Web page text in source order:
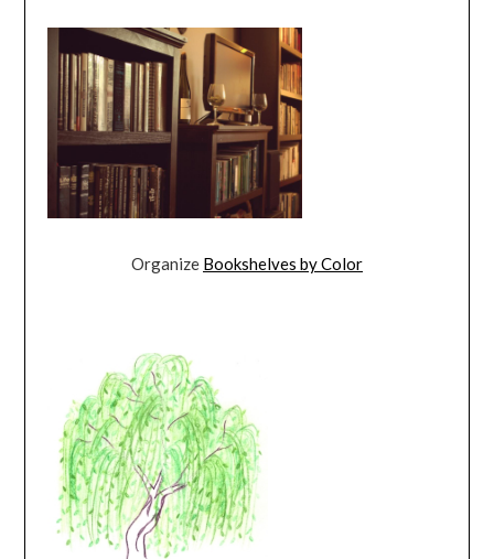
Organize Bookshelves by Color